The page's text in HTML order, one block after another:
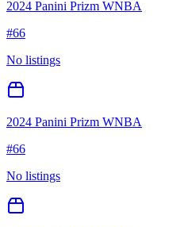
2024 Panini Prizm WNBA
#66
No listings
2024 Panini Prizm WNBA
#66
No listings